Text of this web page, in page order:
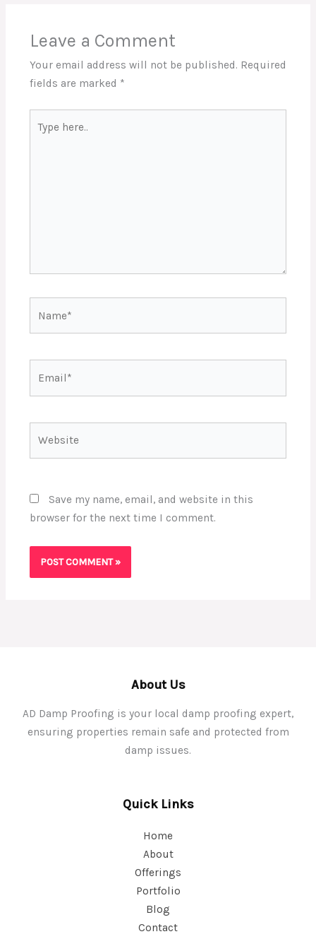
Leave a Comment
Your email address will not be published. Required
fields are marked *
here..
Save my name, email, and website in this
browser for the next time I comment.
About Us
AD Damp Proofing is your local damp proofing expert,
ensuring properties remain safe and protected from
damp issues.
Quick Links
Home
About
Offerings
Portfolio
Blog
Contact